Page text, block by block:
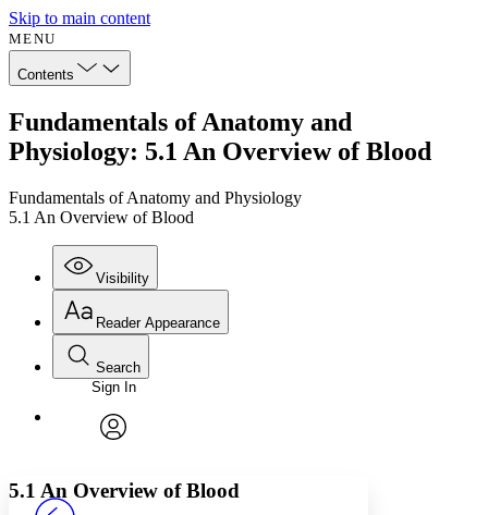
Skip to main content
MENU
Contents
Fundamentals of Anatomy and
Physiology: 5.1 An Overview of Blood
Fundamentals of Anatomy and Physiology
5.1 An Overview of Blood
Visibility
Annotations
Reader Appearance
Font
Font style
Search
Enter search criteria
Search within:
PROJECT
Sign In
5.1 An Overview of Blood